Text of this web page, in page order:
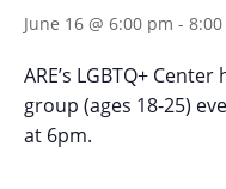
June 16 @ 6:00 pm -
ARE’s LGBTQ+
group (ages 18-25)
at 6pm.